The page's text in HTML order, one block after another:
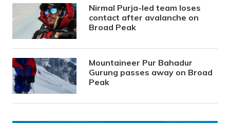
Nirmal Purja-led team loses
contact after avalanche on
Broad Peak
Mountaineer Pur Bahadur
Gurung passes away on Broad
Peak